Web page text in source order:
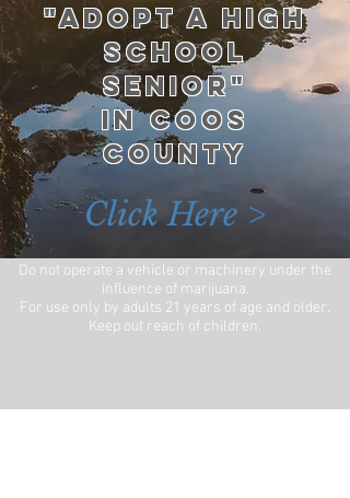
"ADOPT A HIGH
SCHOOL
SENIOR"
IN COOS
COUNTY
Click Here >
Do not operate a vehicle or machinery under the
influence of marijuana.
For use only by adults 21 years of age and older.
Keep out reach of children.